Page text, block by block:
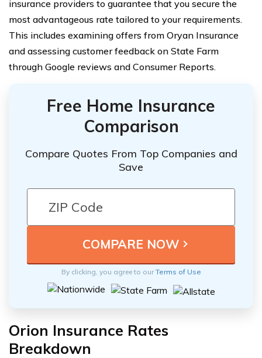
insurance providers to guarantee that you secure the
most advantageous rate tailored to your requirements.
This includes examining offers from Oryan Insurance
and assessing customer feedback on State Farm
through Google reviews and Consumer Reports.
Free Home Insurance
Comparison
Compare Quotes From Top Companies and
Save
By clicking, you agree to ourTerms of Use
Orion Insurance Rates
Breakdown